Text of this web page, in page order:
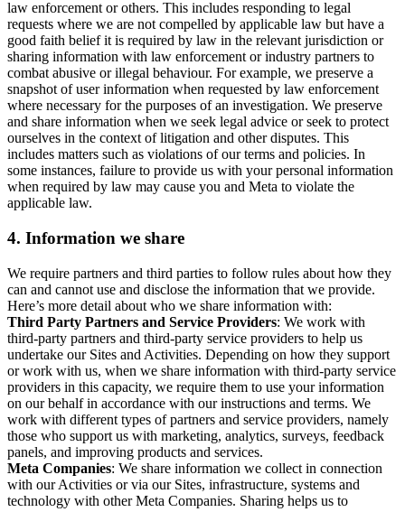
law enforcement or others. This includes responding to legal
requests where we are not compelled by applicable law but have a
good faith belief it is required by law in the relevant jurisdiction or
sharing information with law enforcement or industry partners to
combat abusive or illegal behaviour. For example, we preserve a
snapshot of user information when requested by law enforcement
where necessary for the purposes of an investigation. We preserve
and share information when we seek legal advice or seek to protect
ourselves in the context of litigation and other disputes. This
includes matters such as violations of our terms and policies. In
some instances, failure to provide us with your personal information
when required by law may cause you and Meta to violate the
applicable law.
4. Information we share
We require partners and third parties to follow rules about how they
can and cannot use and disclose the information that we provide.
Here’s more detail about who we share information with:
Third Party Partners and Service Providers: We work with
third-party partners and third-party service providers to help us
undertake our Sites and Activities. Depending on how they support
or work with us, when we share information with third-party service
providers in this capacity, we require them to use your information
on our behalf in accordance with our instructions and terms. We
work with different types of partners and service providers, namely
those who support us with marketing, analytics, surveys, feedback
panels, and improving products and services.
Meta Companies: We share information we collect in connection
with our Activities or via our Sites, infrastructure, systems and
technology with other Meta Companies. Sharing helps us to